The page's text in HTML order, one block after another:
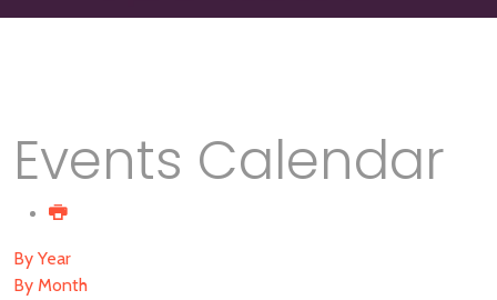
Events Calendar
By Year
By Month